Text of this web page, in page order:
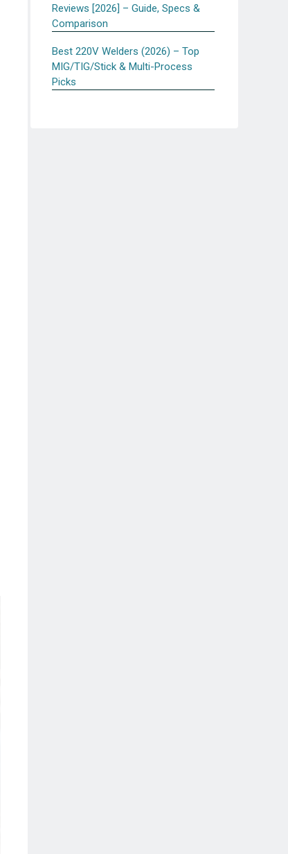
Reviews [2026] – Guide, Specs &
Comparison
Best 220V Welders (2026) – Top
MIG/TIG/Stick & Multi-Process
Picks